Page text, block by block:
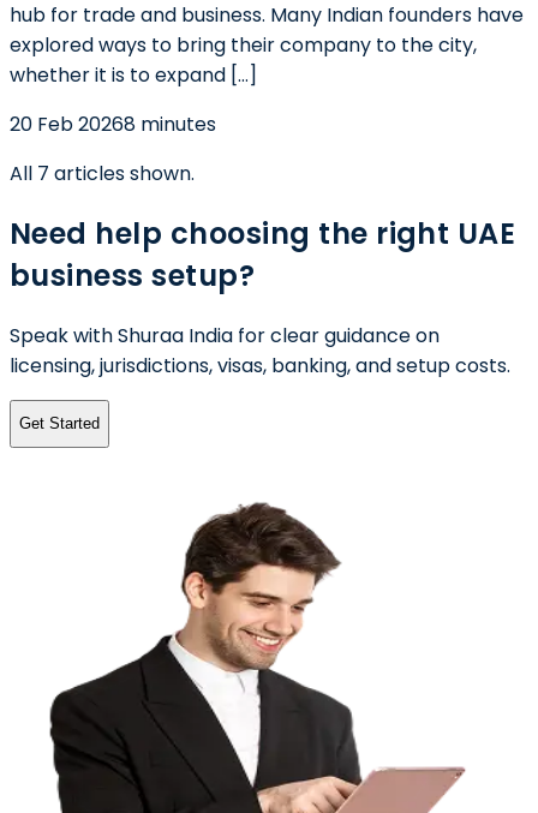
hub for trade and business. Many Indian founders have
explored ways to bring their company to the city,
whether it is to expand […]
20 Feb 20268 minutes
All 7 articles shown.
Need help choosing the right UAE
business setup?
Speak with Shuraa India for clear guidance on
licensing, jurisdictions, visas, banking, and setup costs.
Get Started